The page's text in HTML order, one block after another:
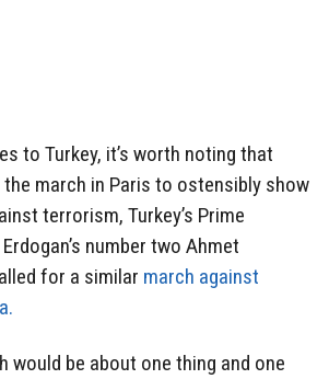
to Turkey, it’s worth noting that
march in Paris to ostensibly show
terrorism, Turkey’s Prime
number two Ahmet
for a similar march against
would be about one thing and one